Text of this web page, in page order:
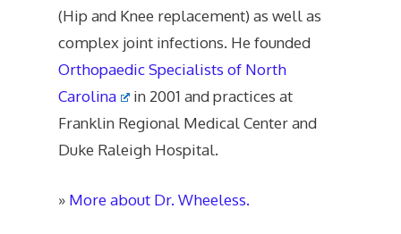
(Hip and Knee replacement) as well as
complex joint infections. He founded
Orthopaedic Specialists of North
Carolina
in 2001 and practices at
Franklin Regional Medical Center and
Duke Raleigh Hospital.
» More about Dr. Wheeless.